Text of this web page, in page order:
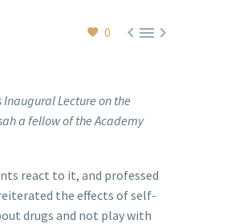
0 
Inaugural Lecture on the
a fellow of the Academy
react to it, and professed
the effects of self-
drugs and not play with